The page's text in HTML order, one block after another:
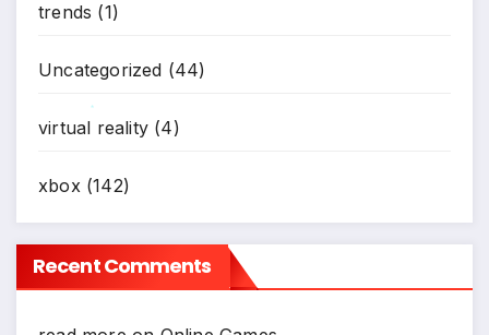
trends (1)
Uncategorized (44)
virtual reality (4)
xbox(142)
Recent Comments
*